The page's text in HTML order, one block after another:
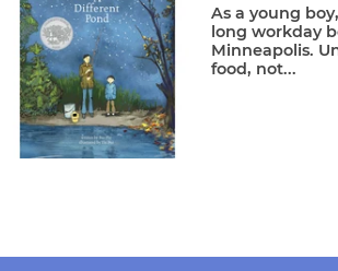
As a young
long workday
Minneapolis.
food, not...